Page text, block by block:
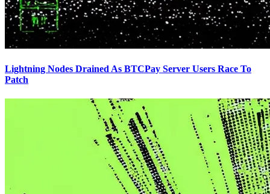
Lightning Nodes Drained As BTCPay Server Users Race To
Patch